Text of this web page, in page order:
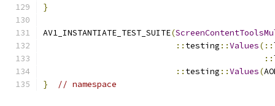
}
AV1_INSTANTIATE_TEST_SUITE(
:: testing ::Values(::
::
:: testing ::Values(
}
// namespace